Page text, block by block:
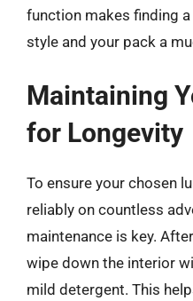
function makes finding
style and your pack a
Maintaining
for Longevity
To ensure your chosen
reliably on countless
maintenance is key.
wipe down the interior
mild detergent. This